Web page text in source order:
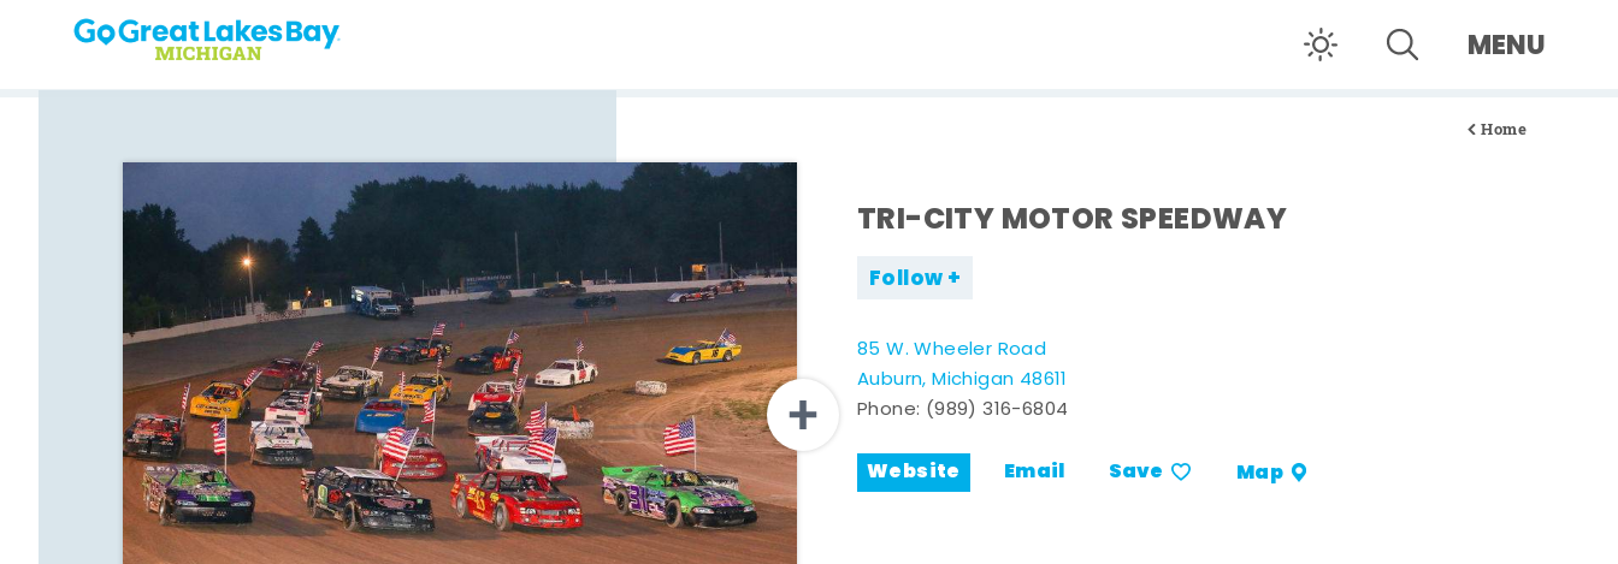
Skip to content MENU
Home
TRI-CITY MOTOR SPEEDWAY
Follow
85 W. Wheeler Road
Auburn, Michigan 48611
Phone: (989) 316-6804
Website Email Save Map